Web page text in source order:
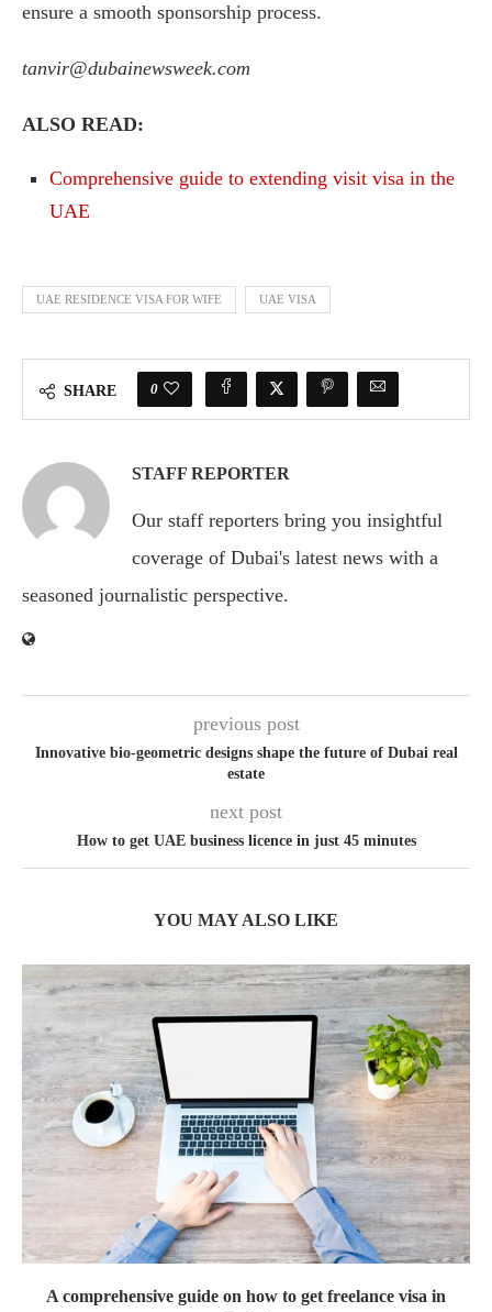
ensure a smooth sponsorship process.
tanvir@dubainewsweek.com
ALSO READ:
Comprehensive guide to extending visit visa in the
UAE
UAE RESIDENCE VISA FOR WIFE UAE VISA
SHARE 0
STAFF REPORTER
Our staff reporters bring you insightful
coverage of Dubai's latest news with a
seasoned journalistic perspective.
previous post
Innovative bio-geometric designs shape the future of Dubai real
estate
next post
How to get UAE business licence in just 45 minutes
YOU MAY ALSO LIKE
A comprehensive guide on how to get freelance visa in